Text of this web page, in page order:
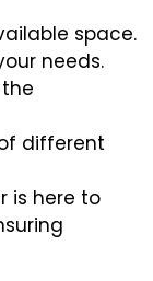
space.
needs.
different
is here to